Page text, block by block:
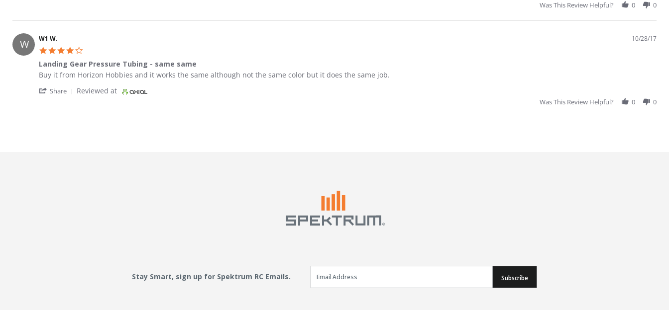
Was This Review Helpful? 0 0
W W1 W. 10/28/17
Landing Gear Pressure Tubing - same same
Review by W1 W. on 28 Oct 2017
review stating Landing Gear Pressure Tubing - same same
Buy it from Horizon Hobbies and it works the same although not the same color but it does the same job.
Share ' Share Review by W1 W. on 28 Oct 2017
Reviewed at
Was This Review Helpful? 0 0
Stay Smart, sign up for Spektrum RC Emails.
Email Sign Up
Subscribe